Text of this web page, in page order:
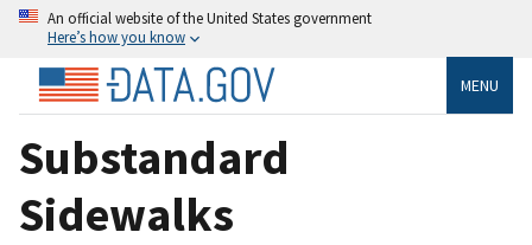
An official website of the United States government
Here’s how you know
MENU
Substandard
Sidewalks